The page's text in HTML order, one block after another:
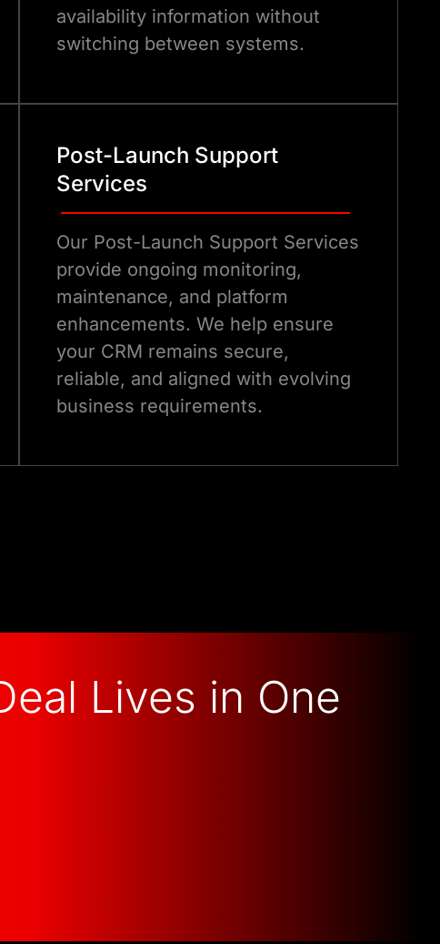
availability information without
switching between systems.
Post-Launch Support
Services
Our Post-Launch Support Services
provide ongoing monitoring,
maintenance, and platform
enhancements. We help ensure
your CRM remains secure,
reliable, and aligned with evolving
business requirements.
Lives in One